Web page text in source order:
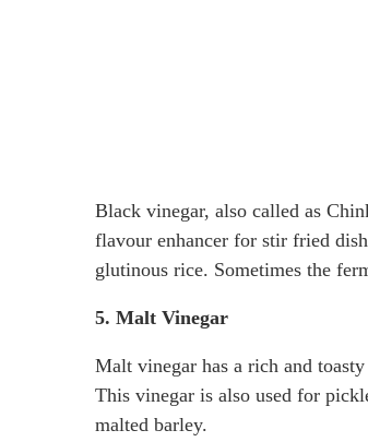
Black vinegar, also called as
flavour enhancer for stir fried
glutinous rice. Sometimes the
5. Malt Vinegar
Malt vinegar has a rich and
This vinegar is also used for
malted barley.